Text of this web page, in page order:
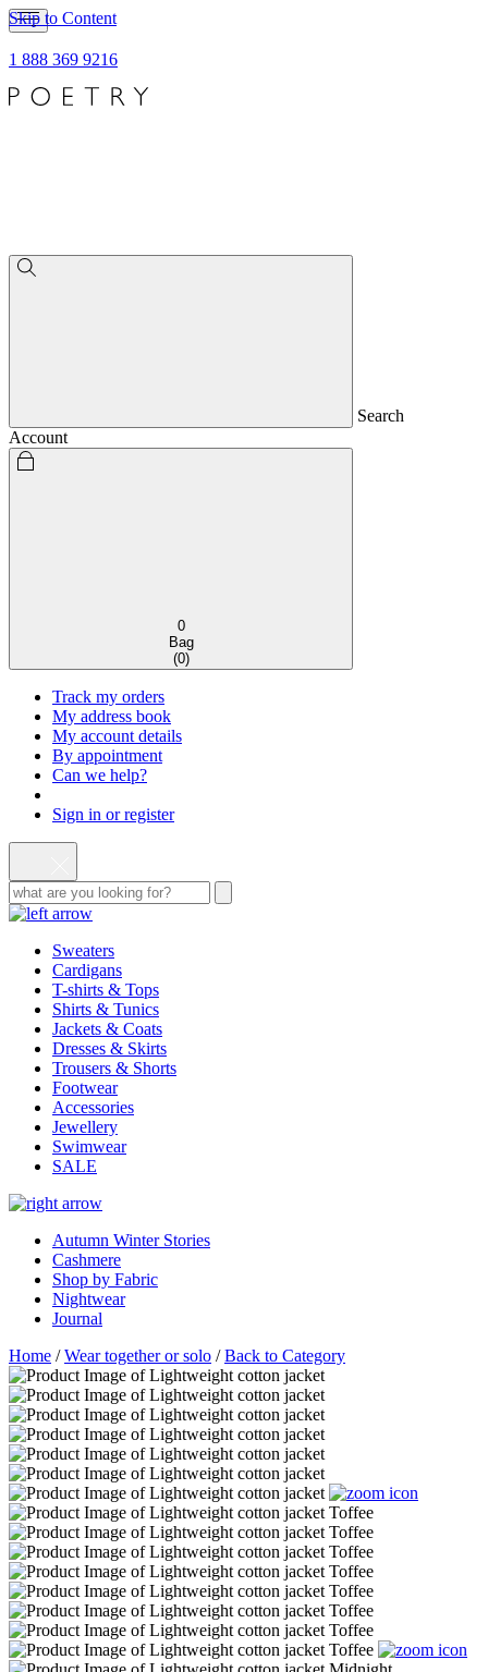
Skip to Content
1 888 369 9216
Search
Account
0
Bag
(0)
Track my orders
My address book
My account details
By appointment
Can we help?
Sign in or register
Sweaters
Cardigans
T-shirts & Tops
Shirts & Tunics
Jackets & Coats
Dresses & Skirts
Trousers & Shorts
Footwear
Accessories
Jewellery
Swimwear
SALE
Autumn Winter Stories
Cashmere
Shop by Fabric
Nightwear
Journal
Home /Wear together or solo /Back to Category